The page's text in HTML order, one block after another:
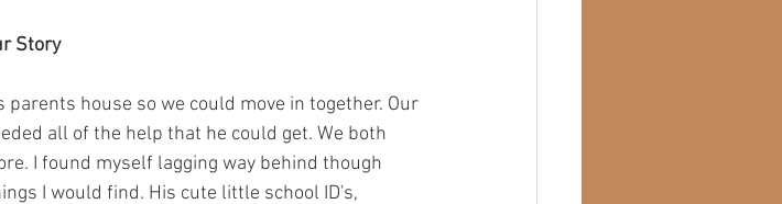
Story
house so we could move in together. Our
all of the help that he could get. We both
I found myself lagging way behind though
I would find.⁣ His cute little school ID's,